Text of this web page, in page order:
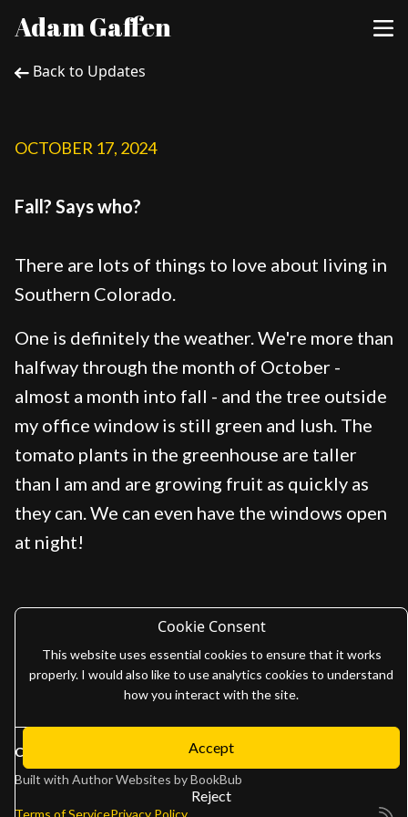
Adam Gaffen
Back to Updates
OCTOBER 17, 2024
Fall? Says who?
There are lots of things to love about living in
Southern Colorado.
One is definitely the weather. We're more than
halfway through the month of October -
almost a month into fall - and the tree outside
my office window is still green and lush. The
tomato plants in the greenhouse are taller
than I am and are growing fruit as quickly as
they can. We can even have the windows open
at night!
Copyright 2026
Built with Author Websites by BookBub
Terms of ServicePrivacy Policy
Cookie Consent
This website uses essential cookies to ensure that it works
properly. I would also like to use analytics cookies to understand
how you interact with the site.
Accept
Reject